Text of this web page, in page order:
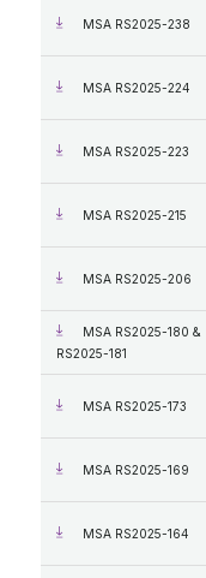
MSA RS2025-238
MSA RS2025-224
MSA RS2025-223
MSA RS2025-215
MSA RS2025-206
MSA RS2025-180 &
RS2025-181
MSA RS2025-173
MSA RS2025-169
MSA RS2025-164